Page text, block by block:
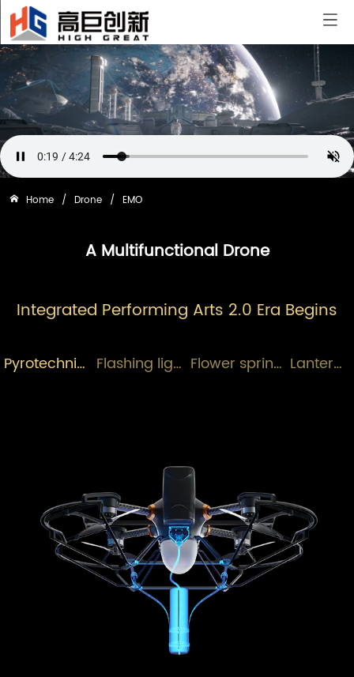
Home / Drone / EMO
A Multifunctional Drone
Integrated Performing Arts 2.0 Era Begins
Pyrotechnics+Drones Flashing lights+Drone Flower sprinkler+Drone Lantern+Drone